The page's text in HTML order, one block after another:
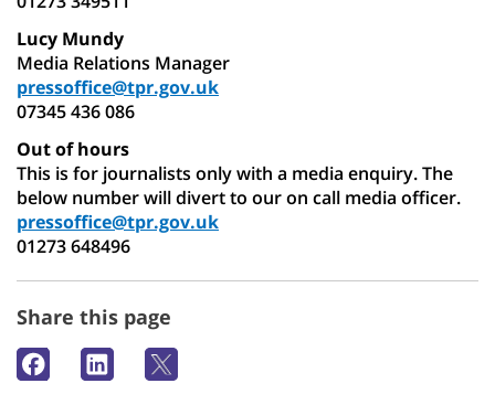
Lucy Mundy
Media Relations Manager
pressoffice@tpr.gov.uk
07345 436 086
Out of hours
This is for journalists only with a media enquiry. The
below number will divert to our on call media officer.
pressoffice@tpr.gov.uk
01273 648496
Share this page